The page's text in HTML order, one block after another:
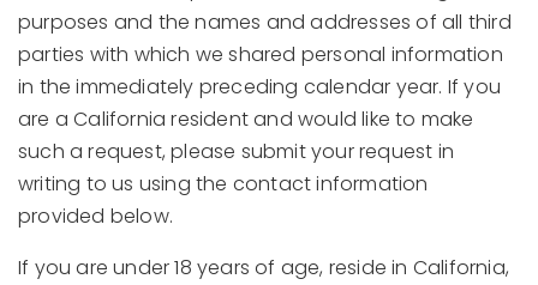
purposes and the names and addresses of all third
parties with which we shared personal information
in the immediately preceding calendar year. If you
are a California resident and would like to make
such a request, please submit your request in
writing to us using the contact information
provided below.
If you are under 18 years of age, reside in California,